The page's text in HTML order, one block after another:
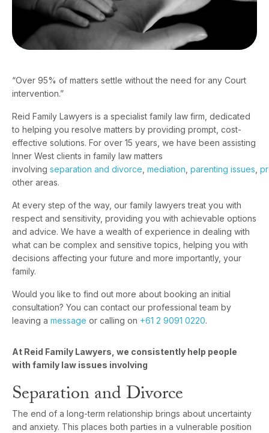
“Over 95% of matters settle without the need for any Court
intervention.”
Reid Family Lawyers is a specialist family law firm, dedicated
to helping you resolve matters by providing prompt, cost-
effective solutions. For over 15 years, we have been assisting
Inner West clients in family law matters
involving separation and divorce mediation parenting issues
other areas.
At every step of the way, our family lawyers treat you with
respect and sensitivity, providing you with achievable options
and advice. We have a wealth of experience in dealing with
what can be complex and sensitive topics, helping you with
decisions affecting your future and more importantly, your
family.
Would you like to find out more about booking an initial
consultation? You can contact our professional team by
leaving a message or calling on +61 2 9091 0220.
At Reid Family Lawyers, we consistently help people
with family law issues involving
Separation and Divorce
The end of a long-term relationship brings about uncertainty
and anxiety. This places both parties in a vulnerable position